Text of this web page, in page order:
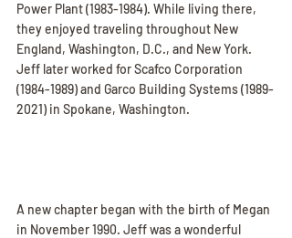
Power Plant (1983-1984). While living there,
they enjoyed traveling throughout New
England, Washington, D.C., and New York.
Jeff later worked for Scafco Corporation
(1984-1989) and Garco Building Systems (1989-
2021) in Spokane, Washington.
A new chapter began with the birth of Megan
in November 1990. Jeff was a wonderful